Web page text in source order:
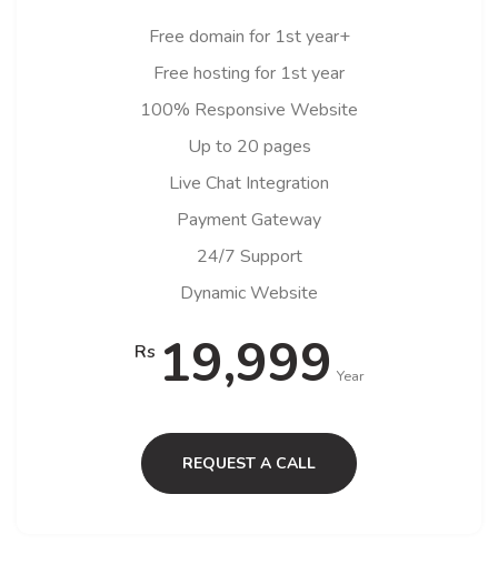
Free domain for 1st year+
Free hosting for 1st year
100% Responsive Website
Up to 20 pages
Live Chat Integration
Payment Gateway
24/7 Support
Dynamic Website
Rs 19,999 Year
REQUEST A CALL